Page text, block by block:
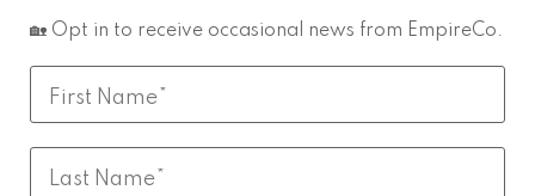
🏡 Opt in to receive occasional news from EmpireCo.
Leave
this
blank
First
Name
Last